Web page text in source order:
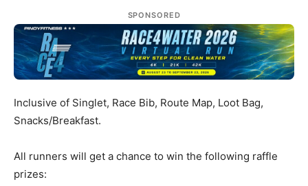
SPONSORED
Inclusive of Singlet, Race Bib, Route Map, Loot Bag,
Snacks/Breakfast.
All runners will get a chance to win the following raffle
prizes: